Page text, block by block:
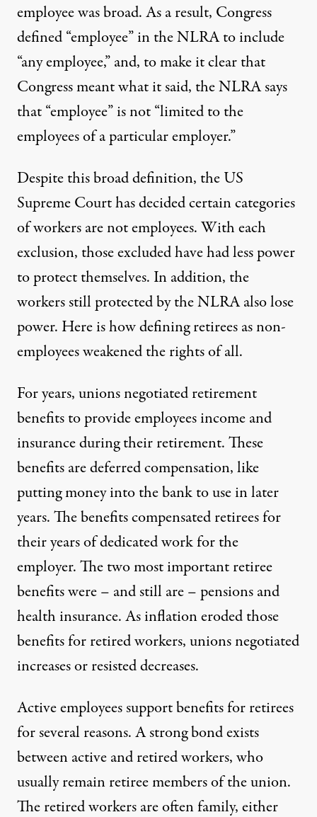
employee was broad. As a result, Congress
defined “employee” in the NLRA to include
“any employee,” and, to make it clear that
Congress meant what it said, the NLRA says
that “employee” is not “limited to the
employees of a particular employer.”
Despite this broad definition, the US
Supreme Court has decided certain categories
of workers are not employees. With each
exclusion, those excluded have had less power
to protect themselves. In addition, the
workers still protected by the NLRA also lose
power. Here is how defining retirees as non-
employees weakened the rights of all.
For years, unions negotiated retirement
benefits to provide employees income and
insurance during their retirement. These
benefits are deferred compensation, like
putting money into the bank to use in later
years. The benefits compensated retirees for
their years of dedicated work for the
employer. The two most important retiree
benefits were – and still are – pensions and
health insurance. As inflation eroded those
benefits for retired workers, unions negotiated
increases or resisted decreases.
Active employees support benefits for retirees
for several reasons. A strong bond exists
between active and retired workers, who
usually remain retiree members of the union.
The retired workers are often family, either